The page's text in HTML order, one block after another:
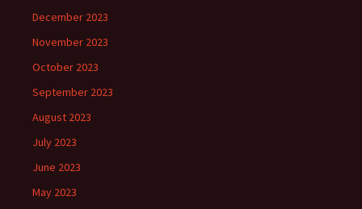
December 2023
November 2023
October 2023
September 2023
August 2023
July 2023
June 2023
May 2023